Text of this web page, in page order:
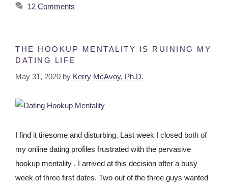
12 Comments
THE HOOKUP MENTALITY IS RUINING MY
DATING LIFE
May 31, 2020 by Kerry McAvoy, Ph.D.
I find it tiresome and disturbing. Last week I closed both of
my online dating profiles frustrated with the pervasive
hookup mentality . I arrived at this decision after a busy
week of three first dates. Two out of the three guys wanted